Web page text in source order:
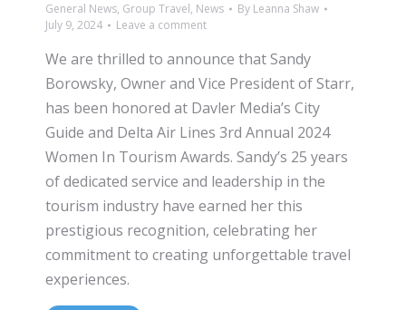
General News, Group Travel, News By Leanna Shaw
July 9, 2024
Leave a comment
We are thrilled to announce that Sandy
Borowsky, Owner and Vice President of Starr,
has been honored at Davler Media’s City
Guide and Delta Air Lines 3rd Annual 2024
Women In Tourism Awards. Sandy’s 25 years
of dedicated service and leadership in the
tourism industry have earned her this
prestigious recognition, celebrating her
commitment to creating unforgettable travel
experiences.